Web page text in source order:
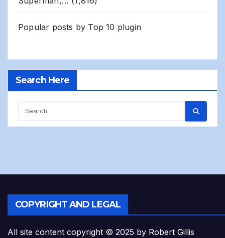
Popular posts by Top 10 plugin
Search Here
COPYRIGHT AND LEGAL
All site content copyright © 2025 by Robert Gillis